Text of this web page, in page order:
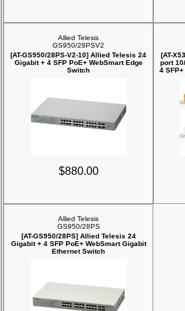
Allied Telesis
GS950/28PSV2
[AT-GS950/28PS-V2-10] Allied Telesis 24
Gigabit + 4 SFP PoE+ WebSmart Edge
Switch
$880.00
[AT-
port
4
Allied Telesis
GS950/28PS
[AT-GS950/28PS] Allied Telesis 24
Gigabit + 4 SFP PoE+ WebSmart Gigabit
Ethernet Switch